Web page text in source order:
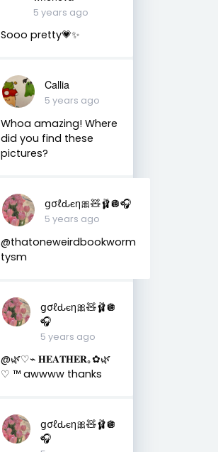
5 years ago
Sooo pretty💗✨
Callia
5 years ago
Whoa amazing! Where
did you find these
pictures?
ցσℓԃєη🎀🧸🩰🪩🎧
5 years ago
@thatoneweirdbookworm
tysm
ցσℓԃєη🎀🧸🩰🪩
🎧
5 years ago
@🌿♡︎⌁ 𝐇𝐄𝐀𝐓𝐇𝐄𝐑｡✿🌿
♡ ™ awwww thanks
ցσℓԃєη🎀🧸🩰🪩
🎧